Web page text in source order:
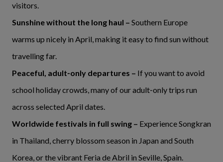
visitors.
Sunshine without the long haul – Southern Europe
warms up nicely in April, making it easy to find sun without
travelling far.
Peaceful, adult‑only departures – If you want to avoid
school holiday crowds, many of our adult‑only trips run
across selected April dates.
Worldwide festivals in full swing – Experience Songkran
in Thailand, cherry blossom season in Japan and South
Korea, or the vibrant Feria de Abril in Seville, Spain.